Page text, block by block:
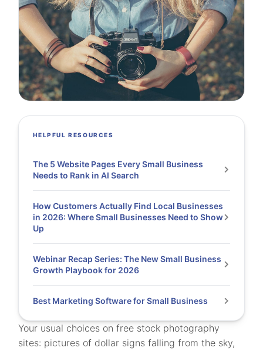
Your usual choices on free stock photography
sites: pictures of dollar signs falling from the sky,
HELPFUL RESOURCES
The 5 Website Pages Every Small Business
Needs to Rank in AI Search
How Customers Actually Find Local Businesses
in 2026: Where Small Businesses Need to Show
Up
Webinar Recap Series: The New Small Business
Growth Playbook for 2026
Best Marketing Software for Small Business